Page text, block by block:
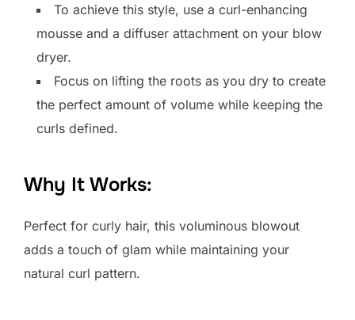
To achieve this style, use a curl-enhancing
mousse and a diffuser attachment on your blow
dryer.
Focus on lifting the roots as you dry to create
the perfect amount of volume while keeping the
curls defined.
Why It Works:
Perfect for curly hair, this voluminous blowout
adds a touch of glam while maintaining your
natural curl pattern.